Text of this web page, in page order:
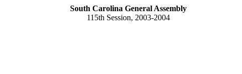
South Carolina General Assembly
115th Session, 2003-2004